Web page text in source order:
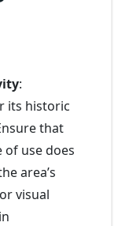
:
its historic
that
use does
area’s
visual